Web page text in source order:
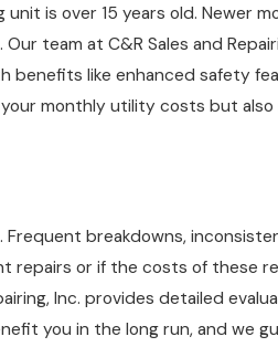
is over 15 years old. Newer
team at C&R Sales and
benefits like enhanced safety
monthly utility costs but also
breakdowns,
repairs or if the costs of these
Inc. provides detailed
you in the long run, and we